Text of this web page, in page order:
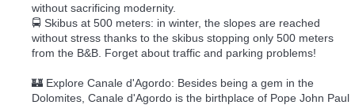
without sacrificing modernity.
🚍 Skibus at 500 meters: in winter, the slopes are reached
without stress thanks to the skibus stopping only 500 meters
from the B&B. Forget about traffic and parking problems!
🏰 Explore Canale d'Agordo: Besides being a gem in the
Dolomites, Canale d'Agordo is the birthplace of Pope John Paul